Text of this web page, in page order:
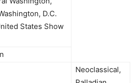
D.C.
States Show
Neoclassical,